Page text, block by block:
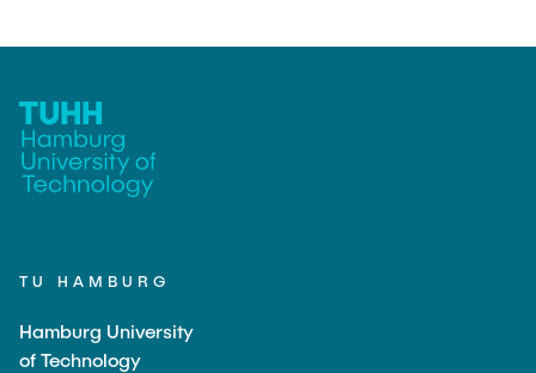
TU HAMBURG
Hamburg University
of Technology